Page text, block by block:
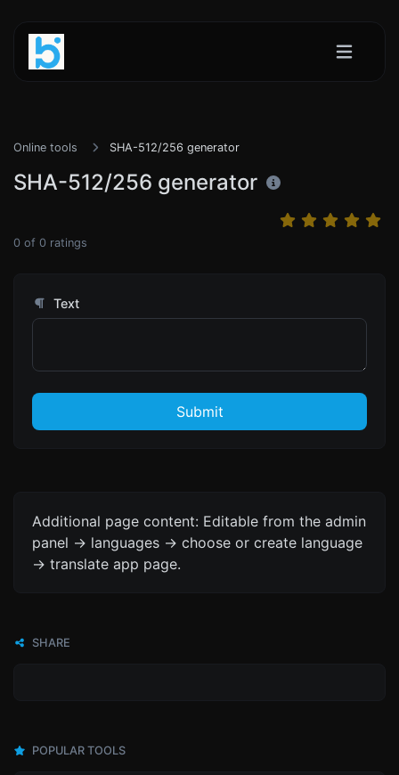
Online tools SHA-512/256 generator
SHA-512/256 generator
0 of 0 ratings
Text
Submit
Additional page content: Editable from the admin
panel -> languages -> choose or create language
-> translate app page.
SHARE
POPULAR TOOLS